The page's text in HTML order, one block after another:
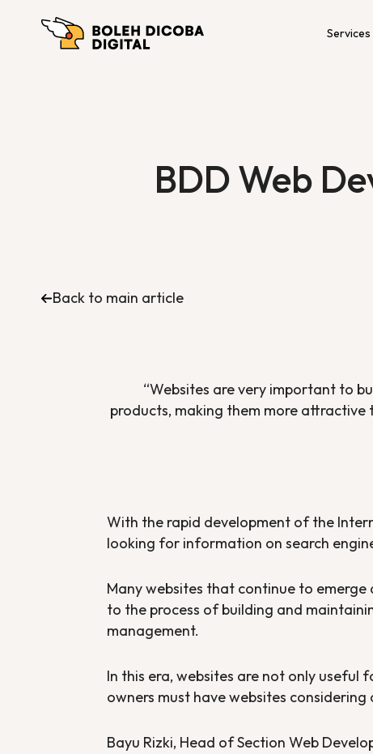
Services
BDD Web
Back to main article
“Websites are very important to
products, making them more
With the rapid development of the
looking for information on search
Many websites that continue to
to the process of building and
management.
In this era, websites are not only useful
owners must have websites
Bayu Rizki, Head of Section Web